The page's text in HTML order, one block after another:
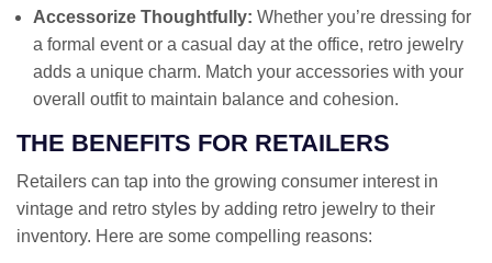
Accessorize Thoughtfully: Whether you’re dressing for
a formal event or a casual day at the office, retro jewelry
adds a unique charm. Match your accessories with your
overall outfit to maintain balance and cohesion.
THE BENEFITS FOR RETAILERS
Retailers can tap into the growing consumer interest in
vintage and retro styles by adding retro jewelry to their
inventory. Here are some compelling reasons: